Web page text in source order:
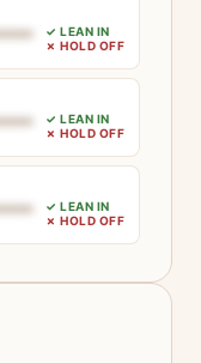
✓ LEAN IN
✗ HOLD OFF
✓ LEAN IN
✗ HOLD OFF
✓ LEAN IN
✗ HOLD OFF